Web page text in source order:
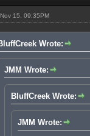
15, 09:35PM
Wrote:
JMM Wrote:
BluffCreek Wrote:
JMM Wrote: